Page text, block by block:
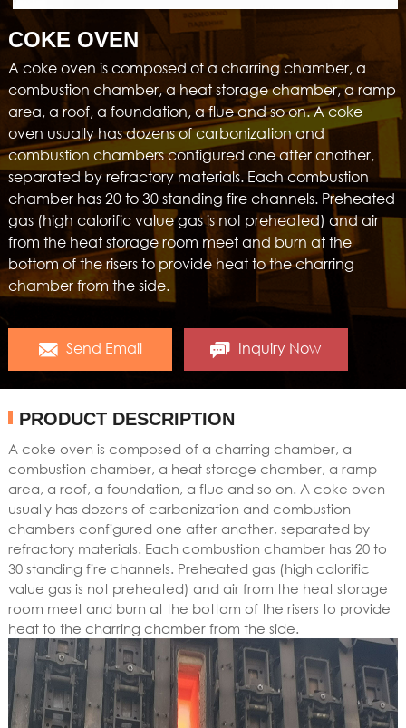
COKE OVEN
A coke oven is composed of a charring chamber, a
combustion chamber, a heat storage chamber, a ramp
area, a roof, a foundation, a flue and so on. A coke
oven usually has dozens of carbonization and
combustion chambers configured one after another,
separated by refractory materials. Each combustion
chamber has 20 to 30 standing fire channels. Preheated
gas (high calorific value gas is not preheated) and air
from the heat storage room meet and burn at the
bottom of the risers to provide heat to the charring
chamber from the side.
Send Email Inquiry Now
PRODUCT DESCRIPTION
A coke oven is composed of a charring chamber, a
combustion chamber, a heat storage chamber, a ramp
area, a roof, a foundation, a flue and so on. A coke oven
usually has dozens of carbonization and combustion
chambers configured one after another, separated by
refractory materials. Each combustion chamber has 20 to
30 standing fire channels. Preheated gas (high calorific
value gas is not preheated) and air from the heat storage
room meet and burn at the bottom of the risers to provide
heat to the charring chamber from the side.